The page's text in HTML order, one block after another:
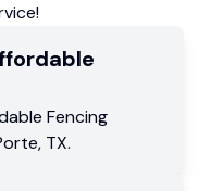
Fencing
, TX.